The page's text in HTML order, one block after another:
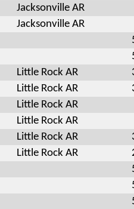
Jacksonville AR
Jacksonville AR
Little Rock AR
Little Rock AR
Little Rock AR
Little Rock AR
Little Rock AR
Little Rock AR